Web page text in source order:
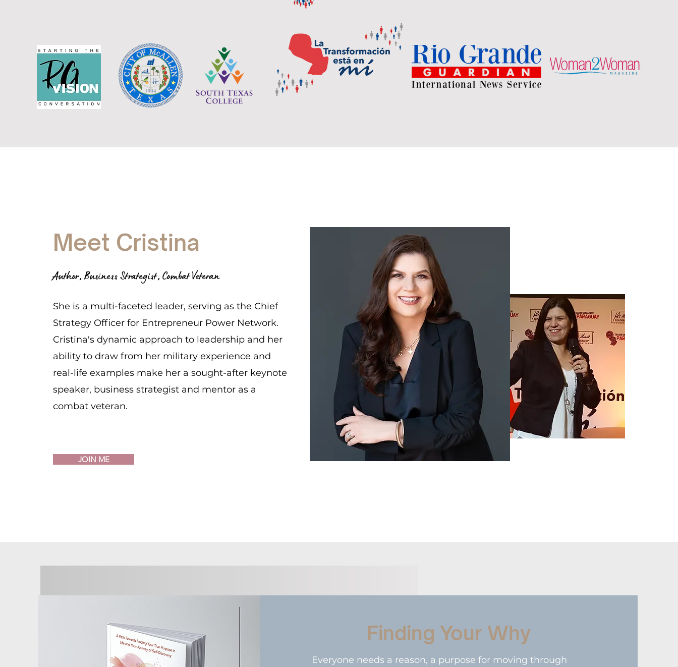
Meet Cristina
Author, Business Strategist, Combat Veteran
She is a multi-faceted leader, serving as the Chief
Strategy Officer for Entrepreneur Power Network.
Cristina's dynamic approach to leadership and her
ability to draw from her military experience and
real-life examples make her a sought-after keynote
speaker, business strategist and mentor as a
combat veteran.
JOIN ME
Finding Your Why
Everyone needs a reason, a purpose for moving through